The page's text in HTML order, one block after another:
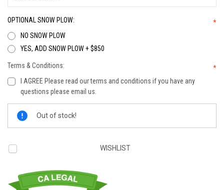
OPTIONAL SNOW PLOW:
*
NO SNOW PLOW
YES, ADD SNOW PLOW + $850
Terms & Conditions:
*
I AGREE Please read our terms and conditions if you have any
questions please email us.
Stock:
Out of stock!
WISHLIST